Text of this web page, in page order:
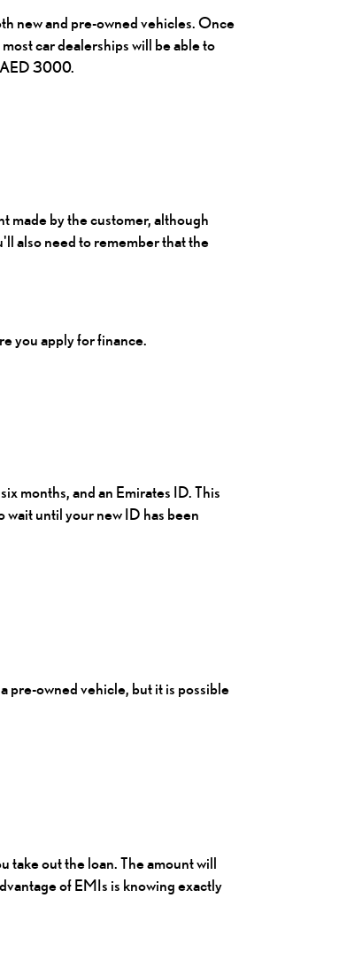
new and pre-owned vehicles. Once
car dealerships will be able to
AED 3000.
made by the customer, although
also need to remember that the
you apply for finance.
months, and an Emirates ID. This
wait until your new ID has been
pre-owned vehicle, but it is possible
take out the loan. The amount will
of EMIs is knowing exactly